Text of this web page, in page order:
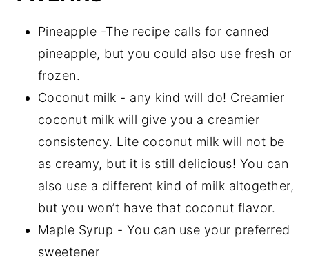
Pineapple -The recipe calls for canned
pineapple, but you could also use fresh or
frozen.
Coconut milk - any kind will do! Creamier
coconut milk will give you a creamier
consistency. Lite coconut milk will not be
as creamy, but it is still delicious! You can
also use a different kind of milk altogether,
but you won’t have that coconut flavor.
Maple Syrup - You can use your preferred
sweetener